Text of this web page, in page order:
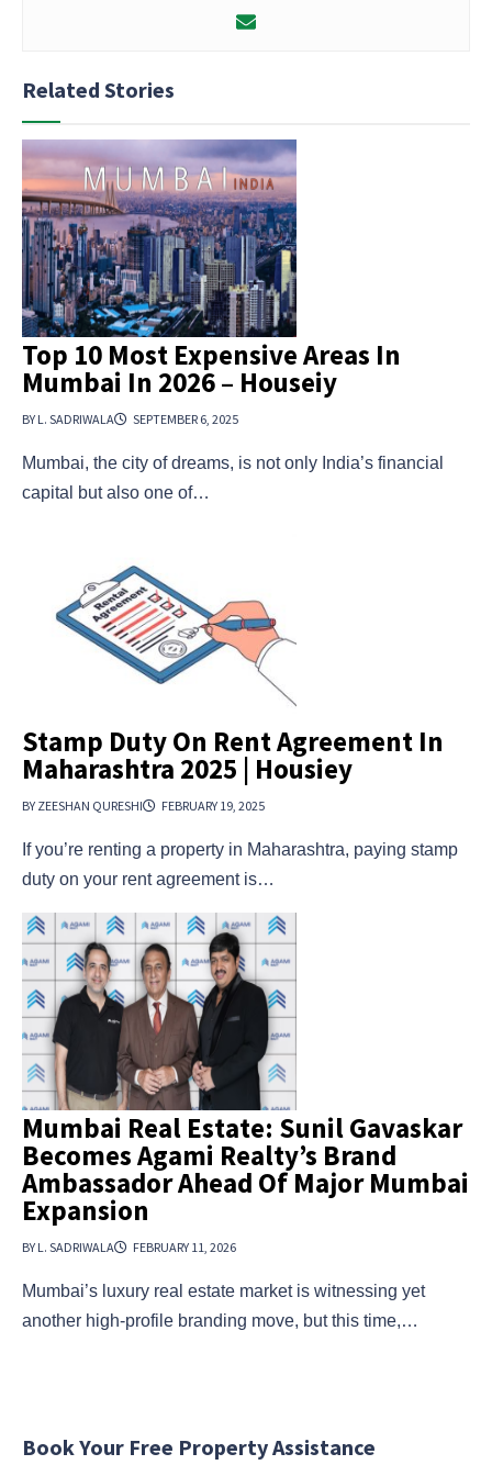
Related Stories
Top 10 Most Expensive Areas In
Mumbai In 2026 – Houseiy
BY L. SADRIWALA SEPTEMBER 6, 2025
Mumbai, the city of dreams, is not only India’s financial
capital but also one of…
Stamp Duty On Rent Agreement In
Maharashtra 2025 | Housiey
BY ZEESHAN QURESHI FEBRUARY 19, 2025
If you’re renting a property in Maharashtra, paying stamp
duty on your rent agreement is…
Mumbai Real Estate: Sunil Gavaskar
Becomes Agami Realty’s Brand
Ambassador Ahead Of Major Mumbai
Expansion
BY L. SADRIWALA FEBRUARY 11, 2026
Mumbai’s luxury real estate market is witnessing yet
another high-profile branding move, but this time,…
Book Your Free Property Assistance